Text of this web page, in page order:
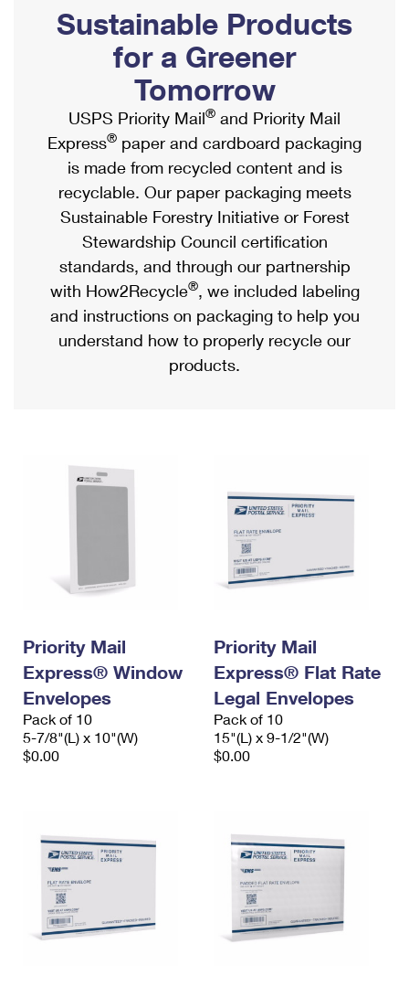
Ship to USPS Smart Locker
Label Broker
Custom Mail, Cards, & Envelopes
Postage Prices
Mail & Shipping Services
Priority Mail Express
Priority Mail
USPS Ground Advantage
First-Class Mail
Military & Diplomatic Mail
Filing a Claim
Mailbox Guidelines
Mail for the Deceased
Political Mail
Promotions & Incentives
Informed Delivery Marketing
USPS Connect
eCommerce
Local
Postage Options
Verifying Postage
Returns Services
Shipping Internationally Online
International Insurance & Extra Services
Completing Customs Forms
Military & Diplomatic Mail
Passports
Comparing International Shipping
Services
Priority Mail Express International
Priority Mail International
Requesting an International Refund
Sustainable Products
for a Greener
Tomorrow
USPS Priority Mail® and Priority Mail
Express® paper and cardboard packaging
is made from recycled content and is
recyclable. Our paper packaging meets
Sustainable Forestry Initiative or Forest
Stewardship Council certification
standards, and through our partnership
with How2Recycle®, we included labeling
and instructions on packaging to help you
understand how to properly recycle our
products.
Priority Mail
Express® Window
Envelopes
Pack of 10
5-7/8"(L) x 10"(W)
$0.00
Priority Mail
Express® Flat Rate
Legal Envelopes
Pack of 10
15"(L) x 9-1/2"(W)
$0.00